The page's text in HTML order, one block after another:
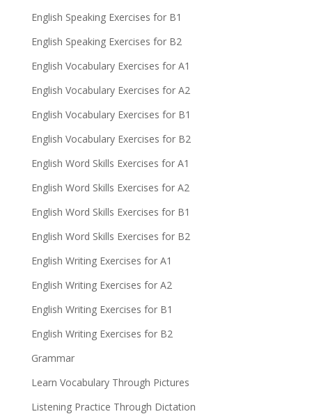
English Speaking Exercises for B1
English Speaking Exercises for B2
English Vocabulary Exercises for A1
English Vocabulary Exercises for A2
English Vocabulary Exercises for B1
English Vocabulary Exercises for B2
English Word Skills Exercises for A1
English Word Skills Exercises for A2
English Word Skills Exercises for B1
English Word Skills Exercises for B2
English Writing Exercises for A1
English Writing Exercises for A2
English Writing Exercises for B1
English Writing Exercises for B2
Grammar
Learn Vocabulary Through Pictures
Listening Practice Through Dictation